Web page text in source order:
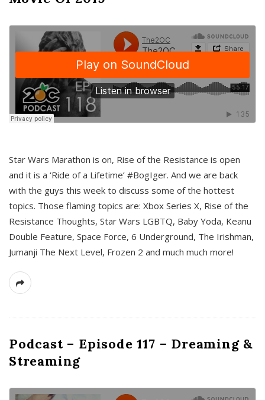
Star Wars Marathon is on, Rise of the Resistance is open
and it is a ‘Ride of a Lifetime’ #BogIger. And we are back
with the guys this week to discuss some of the hottest
topics. Those flaming topics are: Xbox Series X, Rise of the
Resistance Thoughts, Star Wars LGBTQ, Baby Yoda, Keanu
Double Feature, Space Force, 6 Underground, The Irishman,
Jumanji The Next Level, Frozen 2 and much much more!
Podcast – Episode 117 – Dreaming &
Streaming